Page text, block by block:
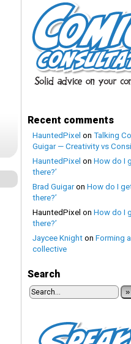
Recent comments
HauntedPixel on Talking
Guigar — Creativity vs
HauntedPixel on How do I
there?’
Brad Guigaron How do I
there?’
HauntedPixel on How do I
there?’
Jaycee Knight on Forming
collective
Search
»